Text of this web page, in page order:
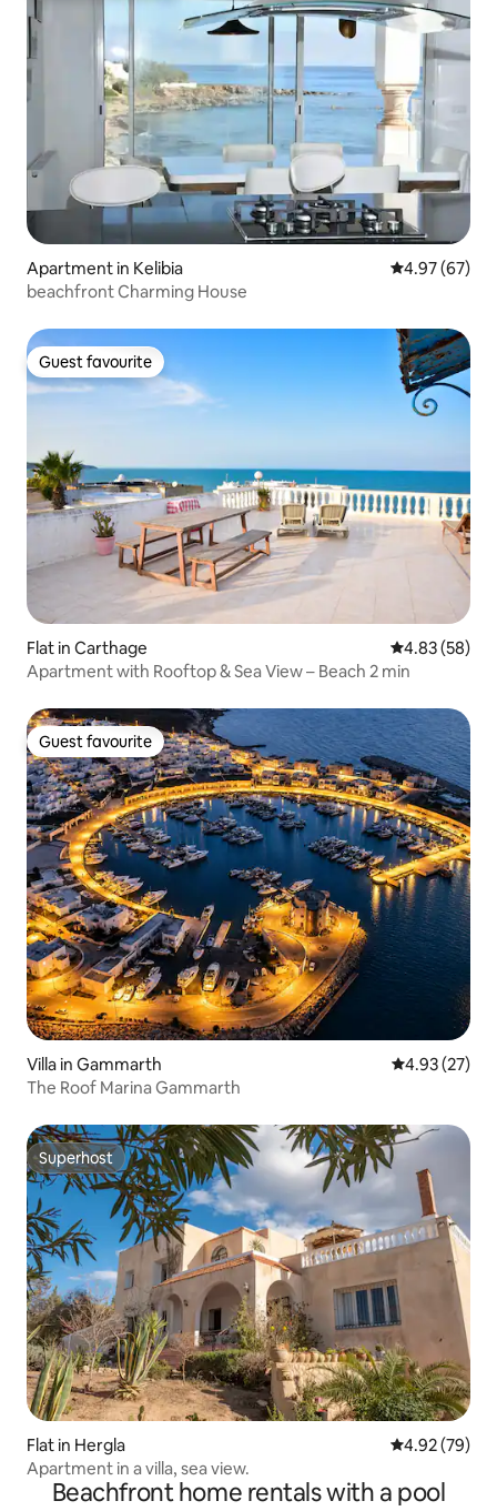
Apartment in Kelibia 4.97 out of 5
4.97 (67)
beachfront Charming House
Guest favourite
Guest favourite
Flat in Carthage 4.83 out of 5
4.83 (58)
Apartment with Rooftop & Sea View – Beach 2 min
Guest favourite
Guest favourite
Villa in Gammarth 4.93 out of 5
4.93 (27)
The Roof Marina Gammarth
Superhost
Superhost
Flat in Hergla 4.92 out of 5
4.92 (79)
Apartment in a villa, sea view.
Beachfront home rentals with a pool